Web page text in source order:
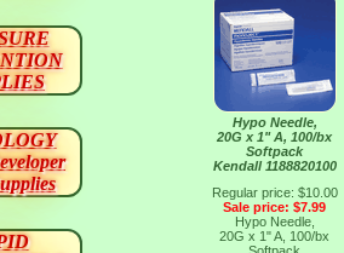
Hypo Needle,
20G x 1" A, 100/bx
Softpack
Kendall 1188820100
Regular price: $10.00
Sale price: $7.99
Hypo Needle,
20G x 1" A, 100/bx